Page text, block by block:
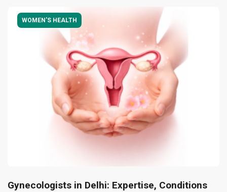
WOMEN'S HEALTH
Gynecologists in Delhi: Expertise, Conditions